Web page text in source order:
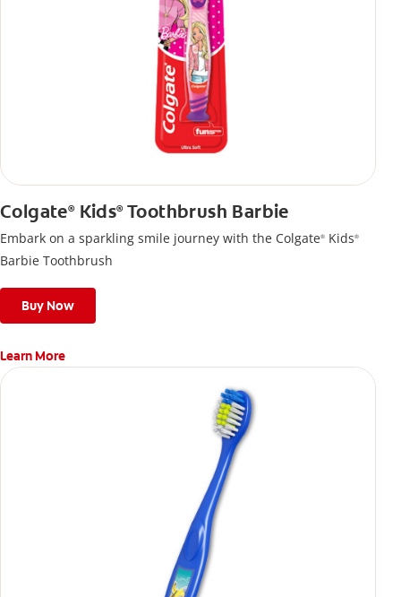
Colgate®Kids®Toothbrush Barbie
Embark on a sparkling smile journey with the Colgate® Kids®
Barbie Toothbrush
Buy Now
Learn More